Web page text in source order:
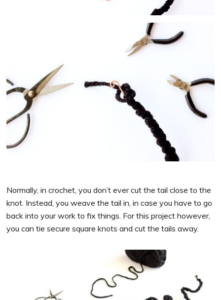
Normally, in crochet, you don’t ever cut the tail close to the
knot. Instead, you weave the tail in, in case you have to go
back into your work to fix things. For this project however,
you can tie secure square knots and cut the tails away.